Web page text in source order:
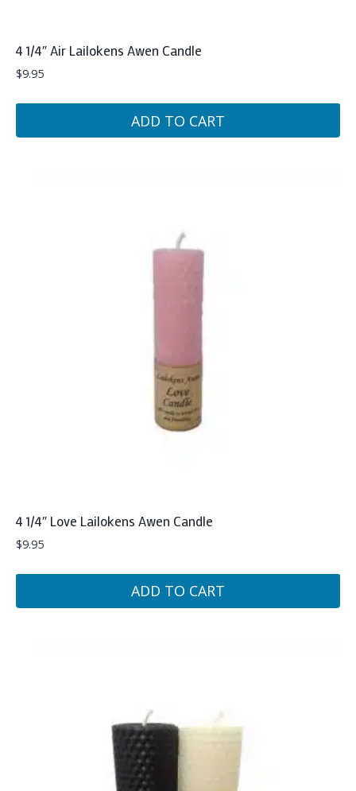
4 1/4″ Air Lailokens Awen Candle
$9.95
ADD TO CART
4 1/4″ Love Lailokens Awen Candle
$9.95
ADD TO CART